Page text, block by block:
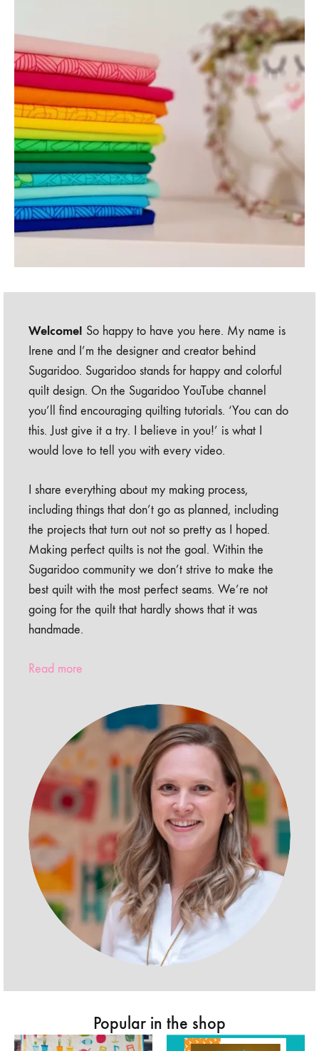
Welcome! So happy to have you here. My name is
Irene and I’m the designer and creator behind
Sugaridoo. Sugaridoo stands for happy and colorful
quilt design. On the Sugaridoo YouTube channel
you’ll find encouraging quilting tutorials. ‘You can do
this. Just give it a try. I believe in you!’ is what I
would love to tell you with every video.
I share everything about my making process,
including things that don’t go as planned, including
the projects that turn out not so pretty as I hoped.
Making perfect quilts is not the goal. Within the
Sugaridoo community we don’t strive to make the
best quilt with the most perfect seams. We’re not
going for the quilt that hardly shows that it was
handmade.
Read more
Popular in the shop